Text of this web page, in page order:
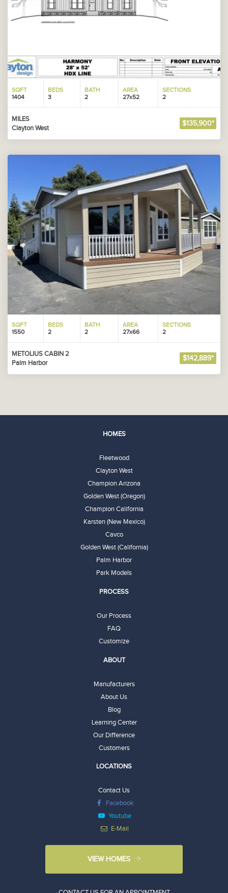
SQFT
1404
BEDS
3
BATH
2
AREA
27x52
SECTIONS
2
MILES
Clayton West
$135,900*
SQFT
1550
BEDS
2
BATH
2
AREA
27x66
SECTIONS
2
METOLIUS CABIN 2
Palm Harbor
$142,889*
HOMES
Fleetwood
Clayton West
Champion Arizona
Golden West (Oregon)
Champion California
Karsten (New Mexico)
Cavco
Golden West (California)
Palm Harbor
Park Models
PROCESS
Our Process
FAQ
Customize
ABOUT
Manufacturers
About Us
Blog
Learning Center
Our Difference
Customers
LOCATIONS
Contact Us
Facebook
Youtube
E-Mail
VIEW HOMES